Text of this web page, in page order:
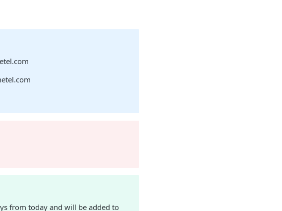
from today and will be added to